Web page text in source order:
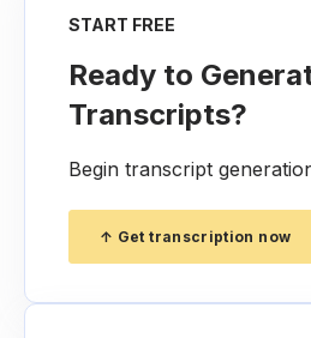
START FREE
Ready to
Transcripts?
Begin transcript
↑ Get transcription now